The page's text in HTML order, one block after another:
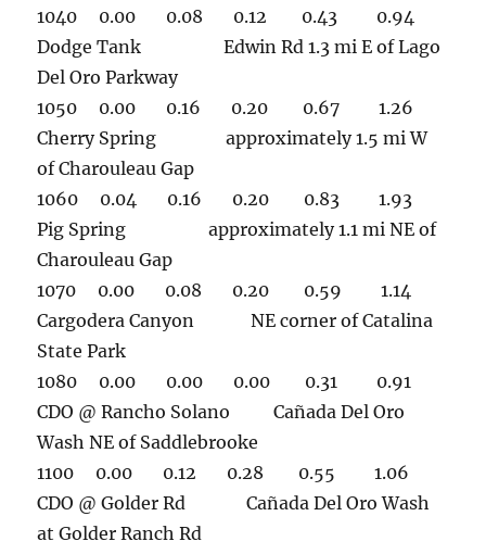
1040 0.00 0.08 0.12 0.43 0.94
Dodge Tank Edwin Rd 1.3 mi E of Lago
Del Oro Parkway
1050 0.00 0.16 0.20 0.67 1.26
Cherry Spring approximately 1.5 mi W
of Charouleau Gap
1060 0.04 0.16 0.20 0.83 1.93
Pig Spring approximately 1.1 mi NE of
Charouleau Gap
1070 0.00 0.08 0.20 0.59 1.14
Cargodera Canyon NE corner of Catalina
State Park
1080 0.00 0.00 0.00 0.31 0.91
CDO @ Rancho Solano Cañada Del Oro
Wash NE of Saddlebrooke
1100 0.00 0.12 0.28 0.55 1.06
CDO @ Golder Rd Cañada Del Oro Wash
at Golder Ranch Rd